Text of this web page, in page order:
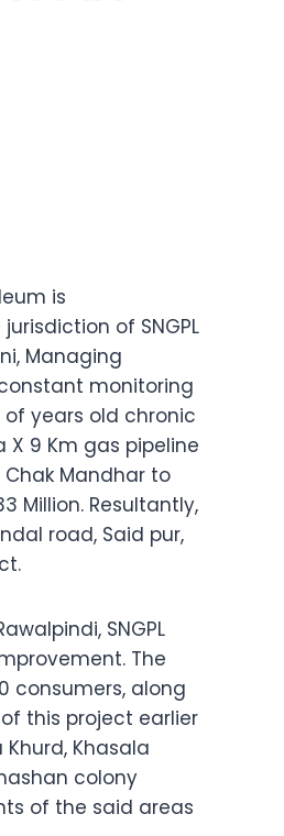
is
of SNGPL
Managing
monitoring
years old chronic
X 9 Km gas pipeline
Mandhar to
Million. Resultantly,
road, Said pur,
SNGPL
The
consumers, along
this project earlier
Khasala
colony
of the said areas